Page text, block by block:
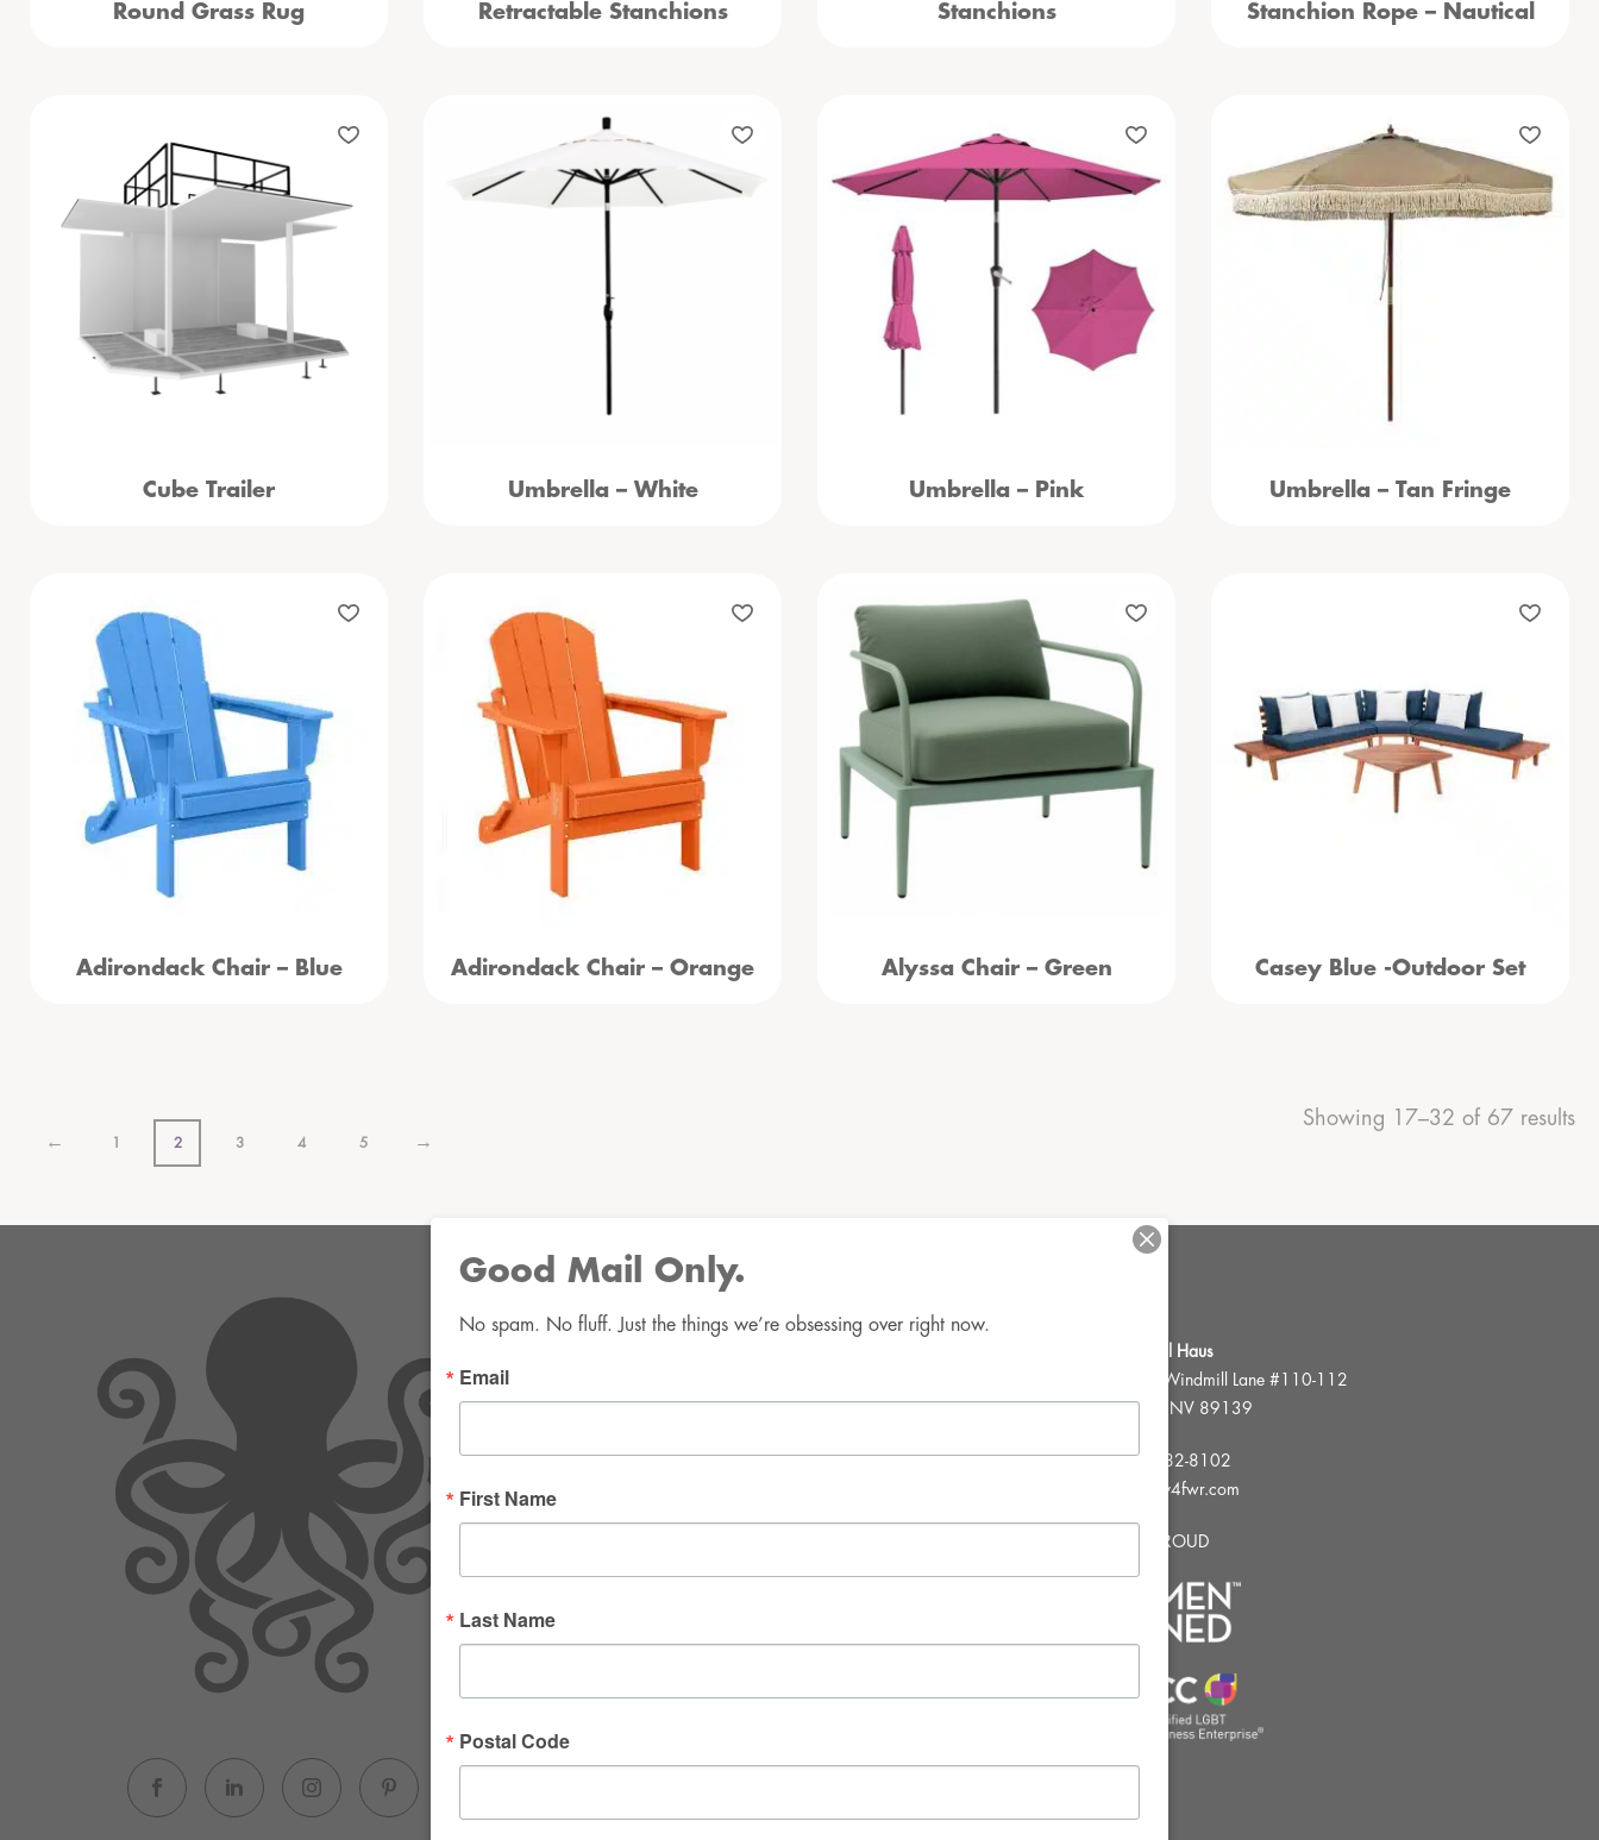
Round Grass Rug Retractable Stanchions Stanchions Stanchion Rope – Nautical
Cube Trailer Umbrella – White Umbrella – Pink Umbrella – Tan Fringe
Adirondack Chair – Blue Adirondack Chair – Orange Alyssa Chair – Green Casey Blue -Outdoor Set
← 1 2 3 4 5 →
Showing 17–32 of 67 results
Good Mail Only
Email
consent to receive emails at any time by using the
FWR Rental Haus
4120 W. Windmill Lane #110-112
Las Vegas, NV 89139
Tel:702-982-8102
info@thirsty4fwr.com
WE ARE PROUD
Good Mail Only.
No spam. No fluff. Just the things we’re obsessing over right now.
Email
First Name
Last Name
Postal Code